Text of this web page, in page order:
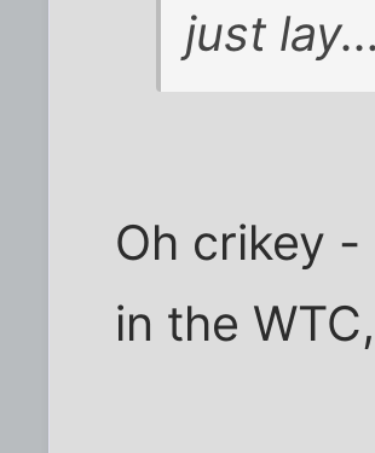
just
Oh crikey
in the